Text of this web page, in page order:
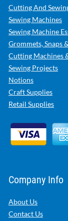
Cutting And
Sewing Machines
Sewing Machine
Grommets, Snaps
Cutting Machines
Sewing Projects
Notions
Craft Supplies
Retail Supplies
Company Info
About Us
Contact Us